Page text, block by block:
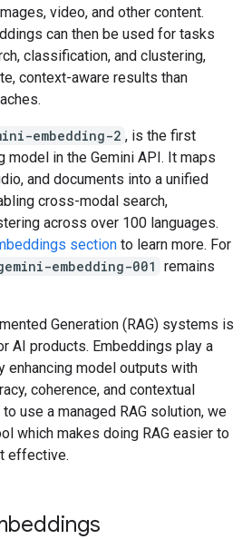
video, and other content.
can then be used for tasks
classification, and clustering,
context-aware results than
embedding-2 , is the first
model in the Gemini API. It maps
and documents into a unified
cross-modal search,
across over 100 languages.
section to learn more. For
embedding-001 remains
Generation (RAG) systems is
AI products. Embeddings play a
enhancing model outputs with
coherence, and contextual
use a managed RAG solution, we
which makes doing RAG easier to
effective.